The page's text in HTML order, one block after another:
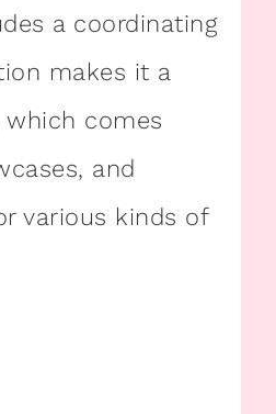
a coordinating
makes it a
which comes
and
various kinds of